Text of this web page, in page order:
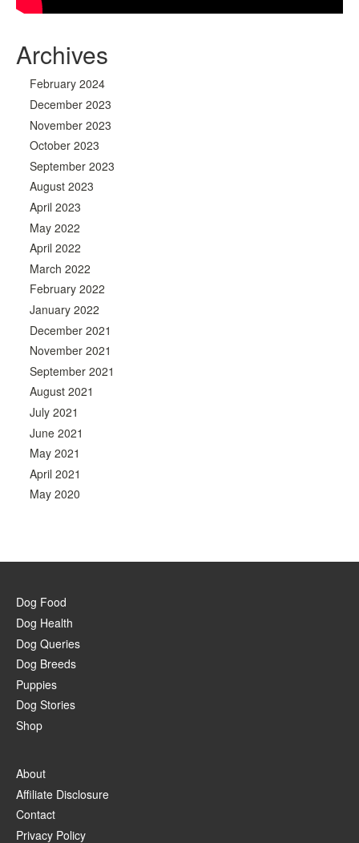
Archives
February 2024
December 2023
November 2023
October 2023
September 2023
August 2023
April 2023
May 2022
April 2022
March 2022
February 2022
January 2022
December 2021
November 2021
September 2021
August 2021
July 2021
June 2021
May 2021
April 2021
May 2020
Dog Food
Dog Health
Dog Queries
Dog Breeds
Puppies
Dog Stories
Shop
About
Affiliate Disclosure
Contact
Privacy Policy